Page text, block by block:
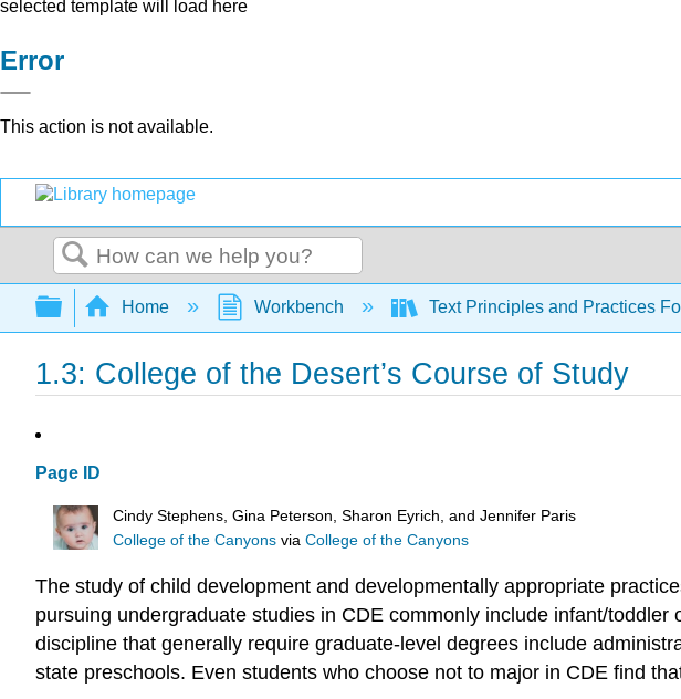
selected template will load here
Error
This action is not available.
Search
Expand/collapse global hierarchy
Home Workbench Text Principles and Practices
1.3: College of the Desert’s Course of Study
Page ID
Cindy Stephens, Gina Peterson, Sharon Eyrich, and Jennifer Paris
College of the Canyons viaCollege of the Canyons
The study of child development and developmentally appropriate
pursuing undergraduate studies in CDE commonly include infant/
discipline that generally require graduate-level degrees include
state preschools. Even students who choose not to major in CDE find